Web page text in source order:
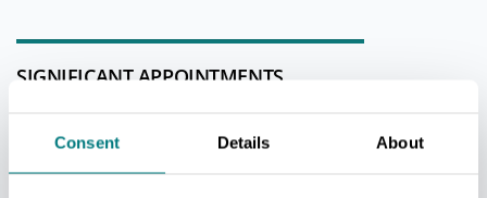
Consent Details About
SIGNIFICANT APPOINTMENTS
with theFossa Cheese Fair of Sogliano PDO in